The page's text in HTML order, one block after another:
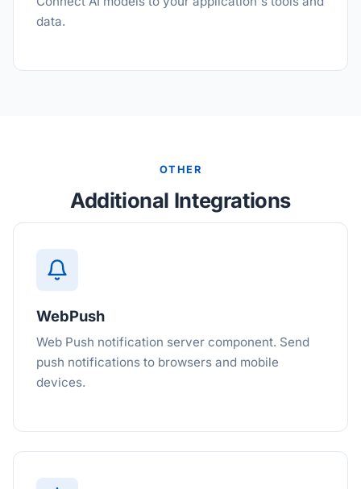
data.
OTHER
Additional Integrations
WebPush
Web Push notification server component. Send
push notifications to browsers and mobile
devices.